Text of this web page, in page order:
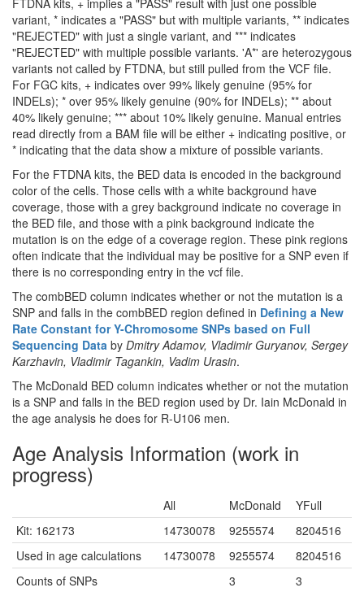
FTDNA kits, + implies a "PASS" result with just one possible
variant, * indicates a "PASS" but with multiple variants, ** indicates
"REJECTED" with just a single variant, and *** indicates
"REJECTED" with multiple possible variants. 'A*' are heterozygous
variants not called by FTDNA, but still pulled from the VCF file.
For FGC kits, + indicates over 99% likely genuine (95% for
INDELs); * over 95% likely genuine (90% for INDELs); ** about
40% likely genuine; *** about 10% likely genuine. Manual entries
read directly from a BAM file will be either + indicating positive, or
* indicating that the data show a mixture of possible variants.
For the FTDNA kits, the BED data is encoded in the background
color of the cells. Those cells with a white background have
coverage, those with a grey background indicate no coverage in
the BED file, and those with a pink background indicate the
mutation is on the edge of a coverage region. These pink regions
often indicate that the individual may be positive for a SNP even if
there is no corresponding entry in the vcf file.
The combBED column indicates whether or not the mutation is a
SNP and falls in the combBED region defined in Defining a New
Rate Constant for Y-Chromosome SNPs based on Full
Sequencing Data by Dmitry Adamov, Vladimir Guryanov, Sergey
Karzhavin, Vladimir Tagankin, Vadim Urasin.
The McDonald BED column indicates whether or not the mutation
is a SNP and falls in the BED region used by Dr. Iain McDonald in
the age analysis he does for R-U106 men.
Age Analysis Information (work in
progress)
All McDonald
YFull
Kit: 162173
14730078 9255574
8204516
Used in age calculations
14730078 9255574
8204516
Counts of SNPs
3 3